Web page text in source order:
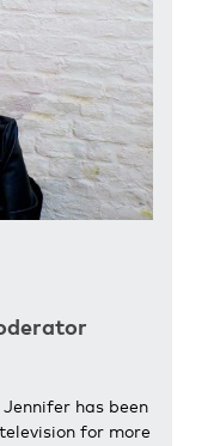
has been
for more